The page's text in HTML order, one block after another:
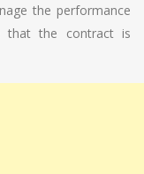
the performance
that the contract is